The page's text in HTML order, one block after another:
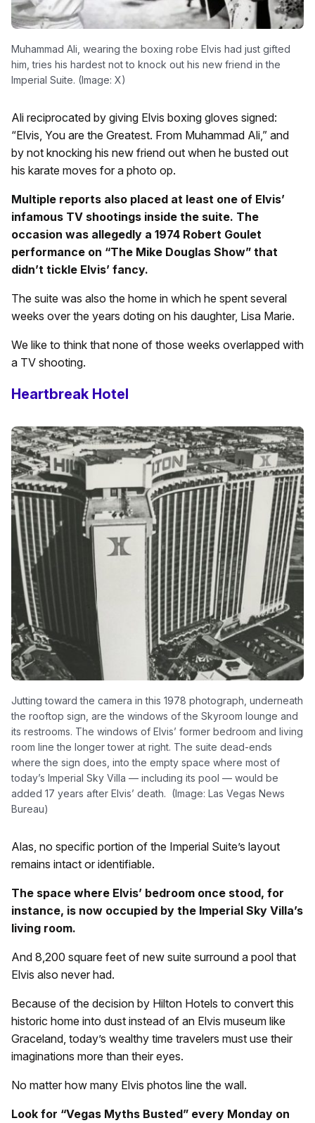
Muhammad Ali, wearing the boxing robe Elvis had just gifted
him, tries his hardest not to knock out his new friend in the
Imperial Suite. (Image: X)
Ali reciprocated by giving Elvis boxing gloves signed:
“Elvis, You are the Greatest. From Muhammad Ali,” and
by not knocking his new friend out when he busted out
his karate moves for a photo op.
Multiple reports also placed at least one of Elvis’
infamous TV shootings inside the suite. The
occasion was allegedly a 1974 Robert Goulet
performance on “The Mike Douglas Show” that
didn’t tickle Elvis’ fancy.
The suite was also the home in which he spent several
weeks over the years doting on his daughter, Lisa Marie.
We like to think that none of those weeks overlapped with
a TV shooting.
Heartbreak Hotel
Jutting toward the camera in this 1978 photograph, underneath
the rooftop sign, are the windows of the Skyroom lounge and
its restrooms. The windows of Elvis’ former bedroom and living
room line the longer tower at right. The suite dead-ends
where the sign does, into the empty space where most of
today’s Imperial Sky Villa — including its pool — would be
added 17 years after Elvis’ death. (Image: Las Vegas News
Bureau)
Alas, no specific portion of the Imperial Suite’s layout
remains intact or identifiable.
The space where Elvis’ bedroom once stood, for
instance, is now occupied by the Imperial Sky Villa’s
living room.
And 8,200 square feet of new suite surround a pool that
Elvis also never had.
Because of the decision by Hilton Hotels to convert this
historic home into dust instead of an Elvis museum like
Graceland, today’s wealthy time travelers must use their
imaginations more than their eyes.
No matter how many Elvis photos line the wall.
Look for “Vegas Myths Busted” every Monday on